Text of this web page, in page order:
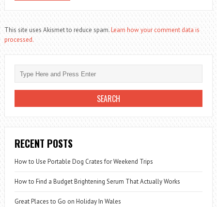
This site uses Akismet to reduce spam.Learn how your comment data is
processed.
RECENT POSTS
How to Use Portable Dog Crates for Weekend Trips
How to Find a Budget Brightening Serum That Actually Works
Great Places to Go on Holiday In Wales